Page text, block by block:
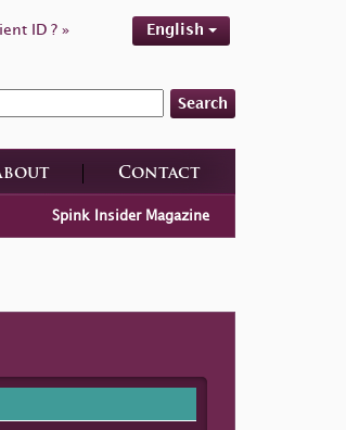
ID ? » English
Search
Contact
Spink Insider Magazine